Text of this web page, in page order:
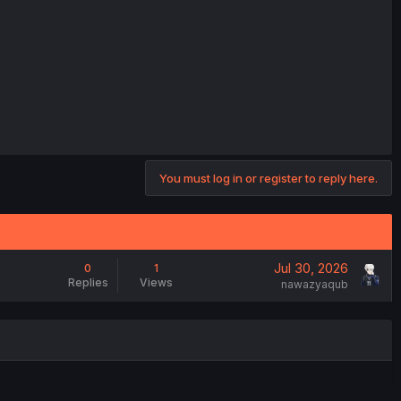
You must log in or register to reply here.
0
Replies
1
Views
Jul 30, 2026
nawazyaqub